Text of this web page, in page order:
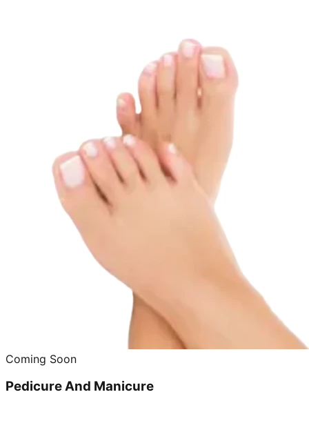
Coming Soon
Pedicure And Manicure